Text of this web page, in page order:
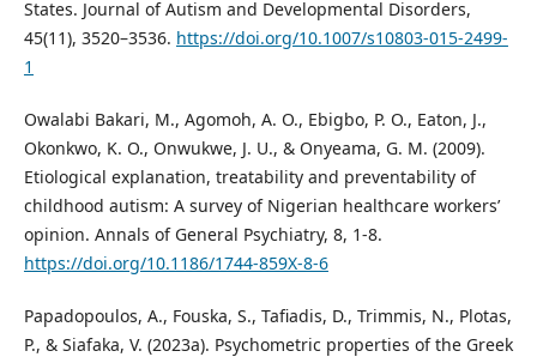
States. Journal of Autism and Developmental Disorders,
45(11), 3520–3536. https://doi.org/10.1007/s10803-015-2499-
1
Owalabi Bakari, M., Agomoh, A. O., Ebigbo, P. O., Eaton, J.,
Okonkwo, K. O., Onwukwe, J. U., & Onyeama, G. M. (2009).
Etiological explanation, treatability and preventability of
childhood autism: A survey of Nigerian healthcare workers’
opinion. Annals of General Psychiatry, 8, 1-8.
https://doi.org/10.1186/1744-859X-8-6
Papadopoulos, A., Fouska, S., Tafiadis, D., Trimmis, N., Plotas,
P., & Siafaka, V. (2023a). Psychometric properties of the Greek